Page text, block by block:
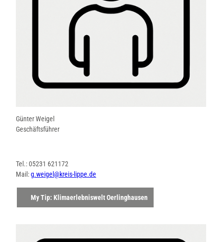
Günter Weigel
Geschäftsführer
Tel.: 05231 621172
Mail:g.weigel@kreis-lippe.de
My Tip: Klimaerlebniswelt Oerlinghausen